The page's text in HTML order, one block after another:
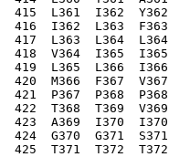
415  L361  I362
416  I362  L363
417  L363  L364
418  V364  I365
419  L365  L366
420  M366  F367
421  P367  P368
422  T368  T369
423  A369  I370
424  G370  G371
425  T371  T372